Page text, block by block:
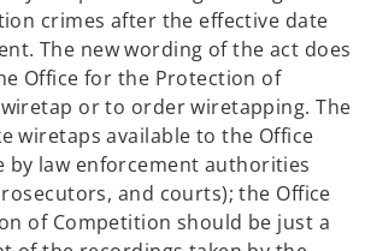
crimes after the effective date
The new wording of the act does
Office for the Protection of
or to order wiretapping. The
wiretaps available to the Office
by law enforcement authorities
and courts); the Office
of Competition should be just a